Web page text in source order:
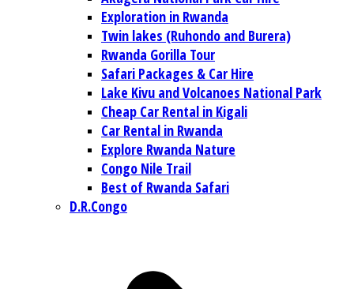
Exploration in Rwanda
Twin lakes (Ruhondo and Burera)
Rwanda Gorilla Tour
Safari Packages & Car Hire
Lake Kivu and Volcanoes National Park
Cheap Car Rental in Kigali
Car Rental in Rwanda
Explore Rwanda Nature
Congo Nile Trail
Best of Rwanda Safari
D.R.Congo